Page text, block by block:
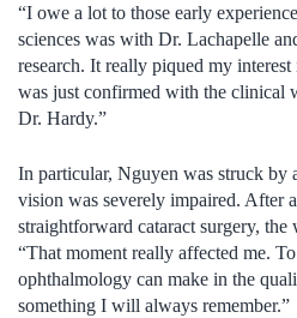
“I owe a lot to those early
sciences was with Dr. Lachapelle
research. It really piqued my
was just confirmed with the clinical
Dr. Hardy.”
In particular, Nguyen was struck by
vision was severely impaired. After
straightforward cataract surgery, the
“That moment really affected me.
ophthalmology can make in the
something I will always remember.”